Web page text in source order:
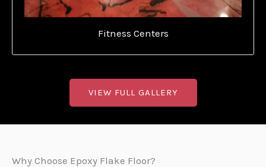
Fitness Centers
VIEW FULL GALLERY
Why Choose Epoxy Flake Floor?